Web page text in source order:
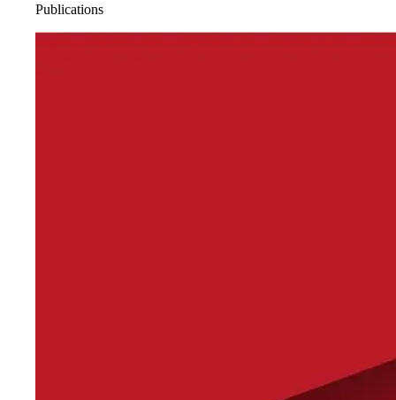
Publications